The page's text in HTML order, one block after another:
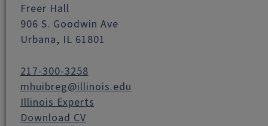
Freer Hall
906 S. Goodwin Ave
Urbana, IL 61801
217-300-3258
mhuibreg@illinois.edu
Illinois Experts
Download CV